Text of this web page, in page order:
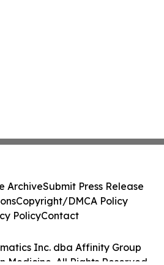
Inc. dba Affinity Group
Medicine. All Rights Reserved.
ArchiveSubmit Press Release
Copyright/DMCA Policy
PolicyContact